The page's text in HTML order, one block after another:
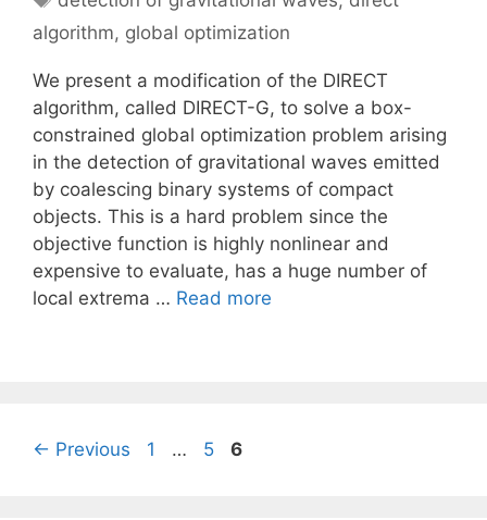
algorithm, global optimization
We present a modification of the DIRECT
algorithm, called DIRECT-G, to solve a box-
constrained global optimization problem arising
in the detection of gravitational waves emitted
by coalescing binary systems of compact
objects. This is a hard problem since the
objective function is highly nonlinear and
expensive to evaluate, has a huge number of
local extrema … Read more
← Previous Page
1 … Page
5 Page
6